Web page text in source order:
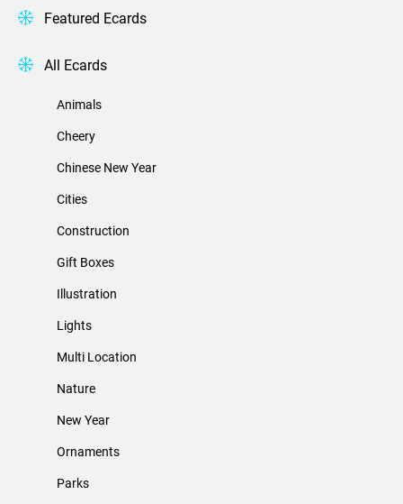
Featured Ecards
All Ecards
Animals
Cheery
Chinese New Year
Cities
Construction
Gift Boxes
Illustration
Lights
Multi Location
Nature
New Year
Ornaments
Parks